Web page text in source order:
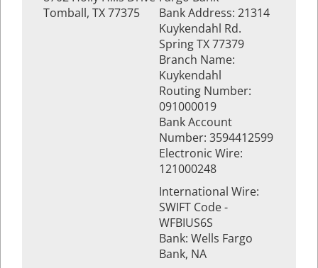
Tomball, TX 77375
Bank Address: 21314
Kuykendahl Rd.
Spring TX 77379
Branch Name:
Kuykendahl
Routing Number:
091000019
Bank Account
Number: 3594412599
Electronic Wire:
121000248
International Wire:
SWIFT Code -
WFBIUS6S
Bank: Wells Fargo
Bank, NA